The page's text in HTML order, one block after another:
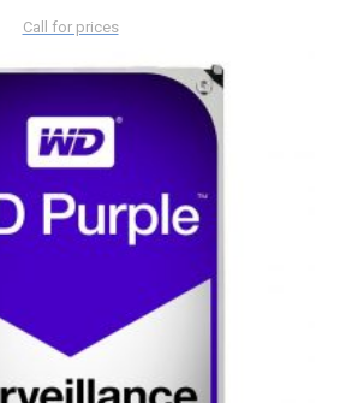
Call for prices